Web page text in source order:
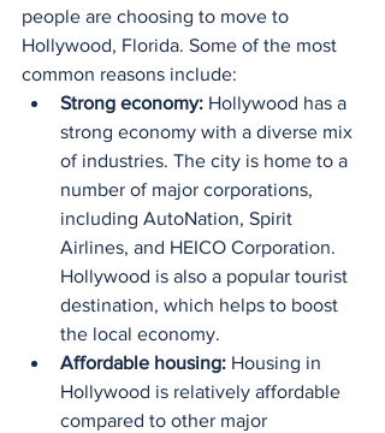
people are choosing to move to
Hollywood, Florida. Some of the most
common reasons include:
Strong economy: Hollywood has a
strong economy with a diverse mix
of industries. The city is home to a
number of major corporations,
including AutoNation, Spirit
Airlines, and HEICO Corporation.
Hollywood is also a popular tourist
destination, which helps to boost
the local economy.
Affordable housing: Housing in
Hollywood is relatively affordable
compared to other major